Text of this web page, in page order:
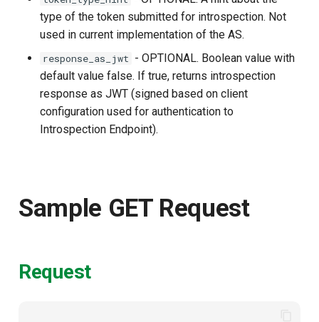
Portal
Identity Access Governance
Role Based Access
Management
Central Authorization Service
Passwordless Authentication
SCIM
Token Exchange
Script Debugging
type of the token submitted for introspection. Not
used in current implementation of the AS.
response_as_jwt - OPTIONAL. Boolean value with
default value false. If true, returns introspection
response as JWT (signed based on client
configuration used for authentication to
Introspection Endpoint).
Sample GET Request
Request